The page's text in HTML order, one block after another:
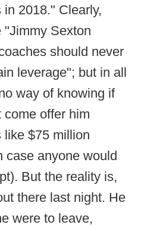
2018." Clearly,
"Jimmy Sexton
should never
leverage"; but in all
way of knowing if
offer him
like $75 million
case anyone would
But the reality is,
there last night. He
were to leave,